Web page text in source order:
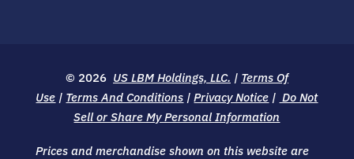
© 2026 US LBM Holdings, LLC. | Terms Of
Use | Terms And Conditions |Privacy Notice | Do Not
Sell or Share My Personal Information
Prices and merchandise shown on this website are